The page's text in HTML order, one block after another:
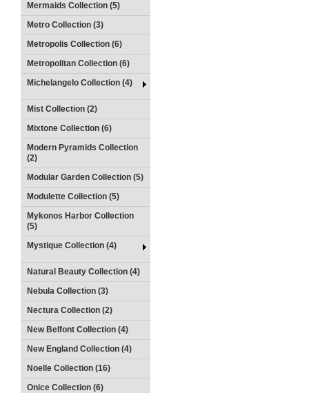
Mermaids Collection (5)
Metro Collection (3)
Metropolis Collection (6)
Metropolitan Collection (6)
Michelangelo Collection (4)
Mist Collection (2)
Mixtone Collection (6)
Modern Pyramids Collection
(2)
Modular Garden Collection (5)
Modulette Collection (5)
Mykonos Harbor Collection
(5)
Mystique Collection (4)
Natural Beauty Collection (4)
Nebula Collection (3)
Nectura Collection (2)
New Belfont Collection (4)
New England Collection (4)
Noelle Collection (16)
Onice Collection (6)